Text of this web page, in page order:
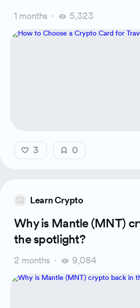
1 months 5,323
3 0
Learn Crypto
Why is Mantle (MNT)
the spotlight?
2 months 9,084